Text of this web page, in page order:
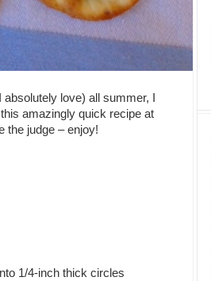
love) all summer, I
amazingly quick recipe at
the judge – enjoy!
1/4-inch thick circles